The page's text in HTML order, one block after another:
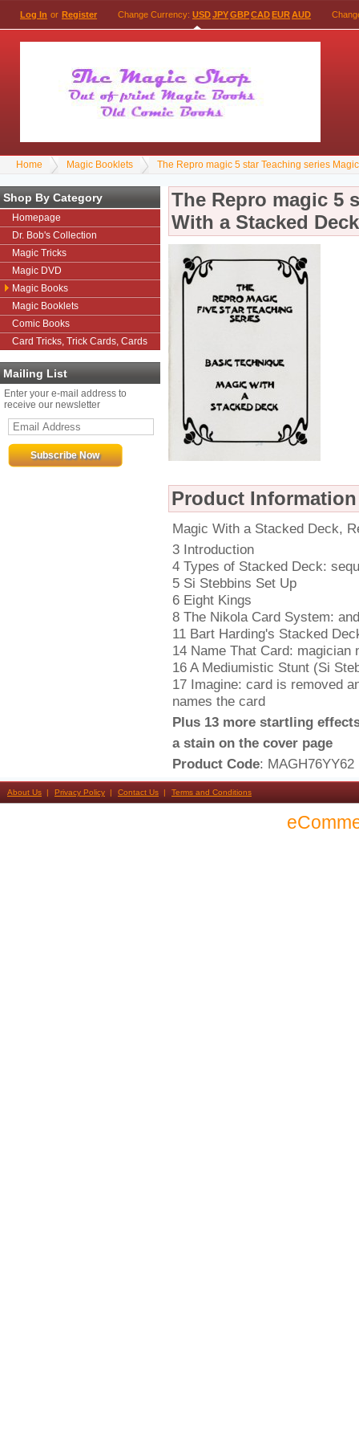
Log In or Register Change Currency: USDJPYGBPCADEURAUD
Home Magic Booklets The Repro magic 5 star Teaching series
Shop By Category
Homepage
Dr. Bob's Collection
Magic Tricks
Magic DVD
Magic Books
Magic Booklets
Comic Books
Card Tricks, Trick Cards, Cards
Mailing List
Enter your e-mail address to
receive our newsletter
The Repro magic 5
With a Stacked Deck
Product Information
Magic With a Stacked Deck,
3 Introduction
4 Types of Stacked Deck:
5 Si Stebbins Set Up
6 Eight Kings
8 The Nikola Card System:
11 Bart Harding's Stacked
14 Name That Card:
16 A Mediumistic Stunt (Si
17 Imagine: card is removed
names the card
Plus 13 more startling
a stain on the cover page
Product Code: MAGH76YY62
About Us Privacy Policy Contact Us Terms and Conditions